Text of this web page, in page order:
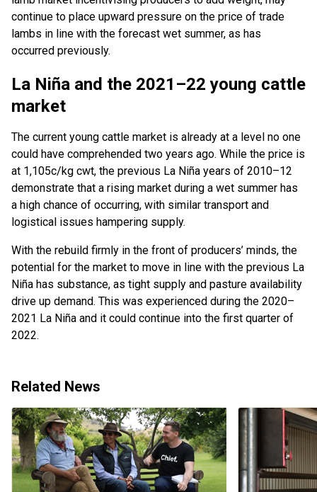
continue to place upward pressure on the price of trade
lambs in line with the forecast wet summer, as has
occurred previously.
La Niña and the 2021–22 young cattle
market
The current young cattle market is already at a level no one
could have comprehended two years ago. While the price is
at 1,105c/kg cwt, the previous La Niña years of 2010–12
demonstrate that a rising market during a wet summer has
a high chance of occurring, with similar transport and
logistical issues hampering supply.
With the rebuild firmly in the front of producers’ minds, the
potential for the market to move in line with the previous La
Niña has substance, as tight supply and pasture availability
drive up demand. This was experienced during the 2020–
2021 La Niña and it could continue into the first quarter of
2022.
Related News